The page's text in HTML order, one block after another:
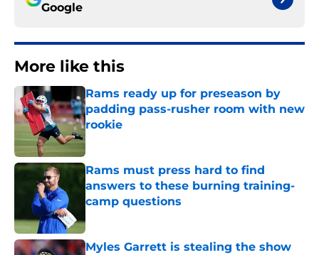
Google
More like this
Rams ready up for preseason by
padding pass-rusher room with new
rookie
Rams must press hard to find
answers to these burning training-
camp questions
Myles Garrett is stealing the show